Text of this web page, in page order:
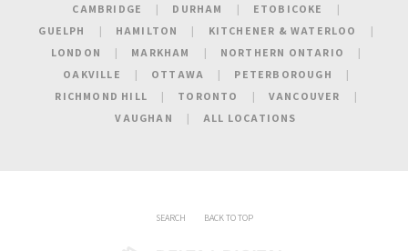
CAMBRIDGE
DURHAM
ETOBICOKE
GUELPH
HAMILTON
KITCHENER & WATERLOO
LONDON
MARKHAM
NORTHERN ONTARIO
OAKVILLE
OTTAWA
PETERBOROUGH
RICHMOND HILL
TORONTO
VANCOUVER
VAUGHAN
ALL LOCATIONS
SEARCH BACK TO TOP